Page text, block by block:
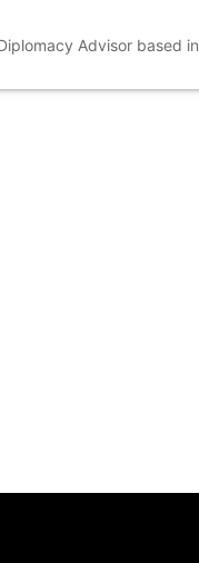
Advisor based